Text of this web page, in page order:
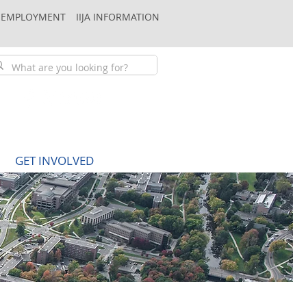
EMPLOYMENT IIJA INFORMATION
GET INVOLVED